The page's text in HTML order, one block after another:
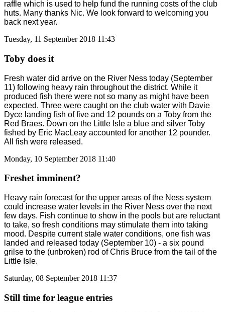
raffle which is used to help fund the running costs of the club
huts. Many thanks Nic. We look forward to welcoming you
back next year.
Tuesday, 11 September 2018 11:43
Toby does it
Fresh water did arrive on the River Ness today (September
11) following heavy rain throughout the district. While it
produced fish there were not so many as might have been
expected. Three were caught on the club water with Davie
Dyce landing fish of five and 12 pounds on a Toby from the
Red Braes. Down on the Little Isle a blue and silver Toby
fished by Eric MacLeay accounted for another 12 pounder.
All fish were released.
Monday, 10 September 2018 11:40
Freshet imminent?
Heavy rain forecast for the upper areas of the Ness system
could increase water levels in the River Ness over the next
few days. Fish continue to show in the pools but are reluctant
to take, so fresh conditions may stimulate them into taking
mood. Despite current stale water conditions, one fish was
landed and released today (September 10) - a six pound
grilse to the (unbroken) rod of Chris Bruce from the tail of the
Little Isle.
Saturday, 08 September 2018 11:37
Still time for league entries